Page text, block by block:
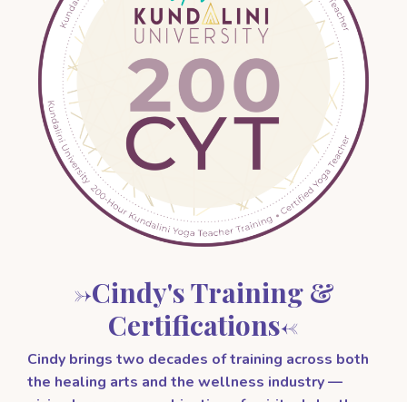
->Cindy's Training &
Certifications<-
Cindy brings two decades of training across both
the healing arts and the wellness industry —